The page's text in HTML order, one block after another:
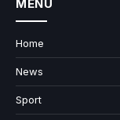
MENU
Home
News
Sport